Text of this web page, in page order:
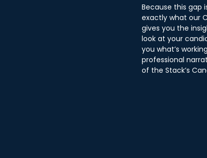
Because this gap
exactly what our
gives you the
look at your
you what’s
professional
of the Stack’s